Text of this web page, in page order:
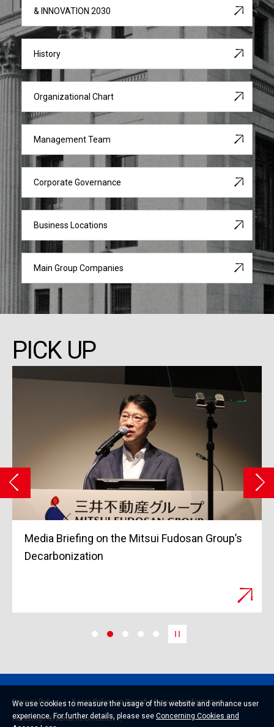
& INNOVATION 2030
History
Organizational Chart
Management Team
Corporate Governance
Business Locations
Main Group Companies
PICK UP
Grand Opening of Tokyo Midtown Yaesu in
March 2023
Privacy Policy
Basic Policy on Specific Personal Information
Handling Personal Information
We use cookies to measure the usage of this website and enhance user
experience. For further details, please see Concerning Cookies and